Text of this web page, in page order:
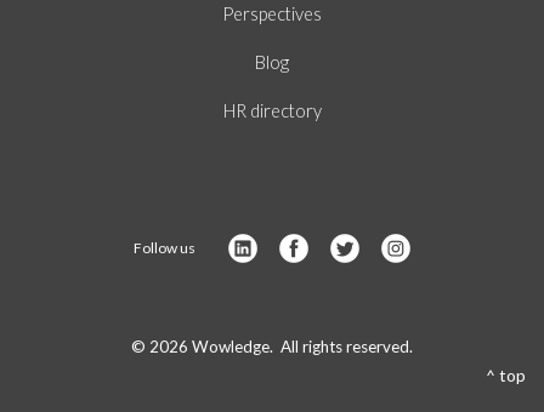
Perspectives
Blog
HR directory
Follow us
© 2026 Wowledge. All rights reserved.
^ top